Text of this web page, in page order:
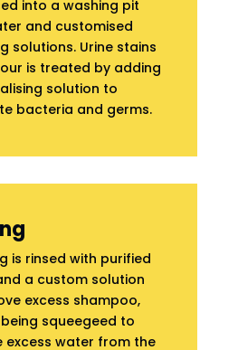
into a washing pit
and customised
solutions. Urine stains
is treated by adding
solution to
bacteria and germs.
is rinsed with purified
a custom solution
excess shampoo,
squeegeed to
excess water from the